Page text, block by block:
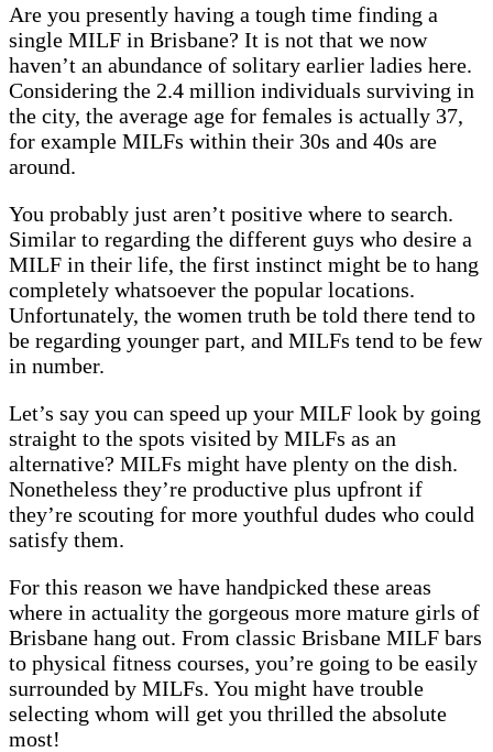
Are you presently having a tough time finding a
single MILF in Brisbane? It is not that we now
haven’t an abundance of solitary earlier ladies here.
Considering the 2.4 million individuals surviving in
the city, the average age for females is actually 37,
for example MILFs within their 30s and 40s are
around.
You probably just aren’t positive where to search.
Similar to regarding the different guys who desire a
MILF in their life, the first instinct might be to hang
completely whatsoever the popular locations.
Unfortunately, the women truth be told there tend to
be regarding younger part, and MILFs tend to be few
in number.
Let’s say you can speed up your MILF look by going
straight to the spots visited by MILFs as an
alternative? MILFs might have plenty on the dish.
Nonetheless they’re productive plus upfront if
they’re scouting for more youthful dudes who could
satisfy them.
For this reason we have handpicked these areas
where in actuality the gorgeous more mature girls of
Brisbane hang out. From classic Brisbane MILF bars
to physical fitness courses, you’re going to be easily
surrounded by MILFs. You might have trouble
selecting whom will get you thrilled the absolute
most!